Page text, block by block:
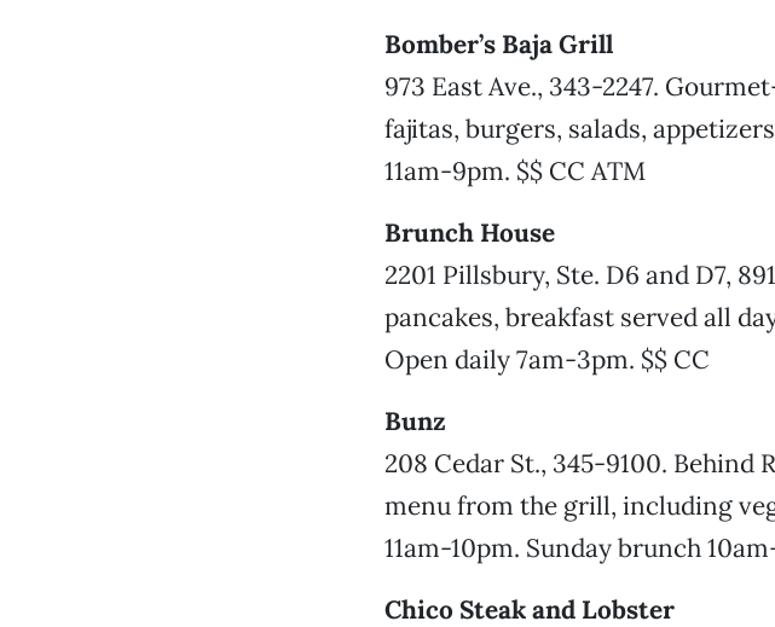
Bomber’s Baja Grill
973 East Ave., 343-2247.
fajitas, burgers, salads,
11am-9pm. $$ CC ATM
Brunch House
2201 Pillsbury, Ste. D6 and D7,
pancakes, breakfast served all
Open daily 7am-3pm. $$ CC
Bunz
208 Cedar St., 345-9100. Behind
menu from the grill, including
11am-10pm. Sunday brunch
Chico Steak and Lobster